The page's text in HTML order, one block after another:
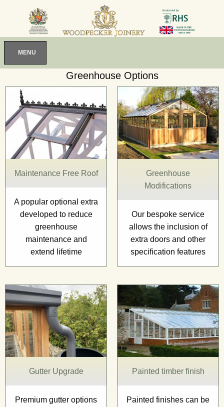
MENU
Greenhouse Options
Maintenance Free Roof
A popular optional extra
developed to reduce
greenhouse
maintenance and
extend lifetime
Greenhouse
Modifications
Our bespoke service
allows the inclusion of
extra doors and other
specification features
Gutter Upgrade
Premium gutter options
Painted timber finish
Painted finishes can be